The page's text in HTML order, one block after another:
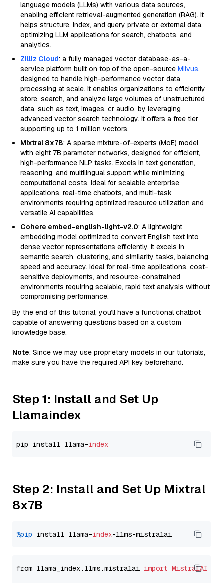
language models (LLMs) with various data sources,
enabling efficient retrieval-augmented generation (RAG). It
helps structure, index, and query private or external data,
optimizing LLM applications for search, chatbots, and
analytics.
Zilliz Cloud: a fully managed vector database-as-a-
service platform built on top of the open-source Milvus,
designed to handle high-performance vector data
processing at scale. It enables organizations to efficiently
store, search, and analyze large volumes of unstructured
data, such as text, images, or audio, by leveraging
advanced vector search technology. It offers a free tier
supporting up to 1 million vectors.
Mixtral 8x7B: A sparse mixture-of-experts (MoE) model
with eight 7B parameter networks, designed for efficient,
high-performance NLP tasks. Excels in text generation,
reasoning, and multilingual support while minimizing
computational costs. Ideal for scalable enterprise
applications, real-time chatbots, and multi-task
environments requiring optimized resource utilization and
versatile AI capabilities.
Cohere embed-english-light-v2.0: A lightweight
embedding model optimized to convert English text into
dense vector representations efficiently. It excels in
semantic search, clustering, and similarity tasks, balancing
speed and accuracy. Ideal for real-time applications, cost-
sensitive deployments, and resource-constrained
environments requiring scalable, rapid text analysis without
compromising performance.
By the end of this tutorial, you’ll have a functional chatbot
capable of answering questions based on a custom
knowledge base.
Note: Since we may use proprietary models in our tutorials,
make sure you have the required API key beforehand.
Step 1: Install and Set Up
Llamaindex
pip install llama-index
Step 2: Install and Set Up Mixtral
8x7B
%pip install llama-index
from llama_index.llms.mistralai import MistralAI